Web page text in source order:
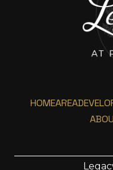
HOMEAREA